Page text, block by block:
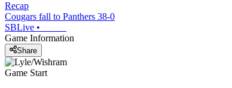
Recap
Cougars fall to Panthers 38-0
SBLive •
Game Information
Share
Game Start